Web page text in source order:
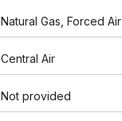
Natural Gas, Forced Air
Central Air
Not provided